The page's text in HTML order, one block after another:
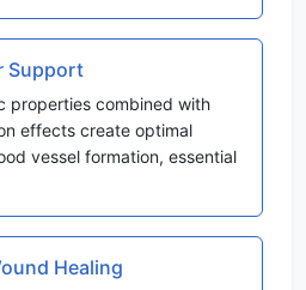
Support
properties combined with
effects create optimal
vessel formation, essential
Healing